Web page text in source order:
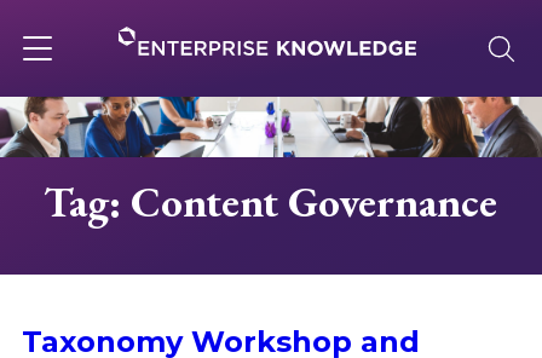
to
content
navigation
About
Tag: Content Governance
Taxonomy Workshop and